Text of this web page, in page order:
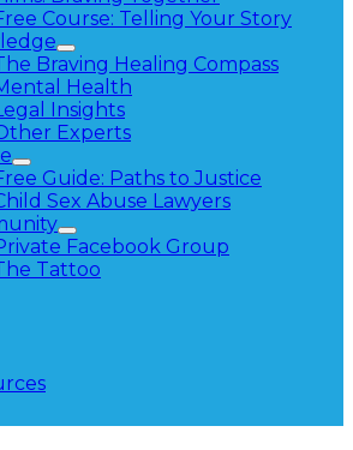
Course: Telling Your Story
Braving Healing Compass
Health
Insights
Experts
Guide: Paths to Justice
Sex Abuse Lawyers
Facebook Group
Tattoo